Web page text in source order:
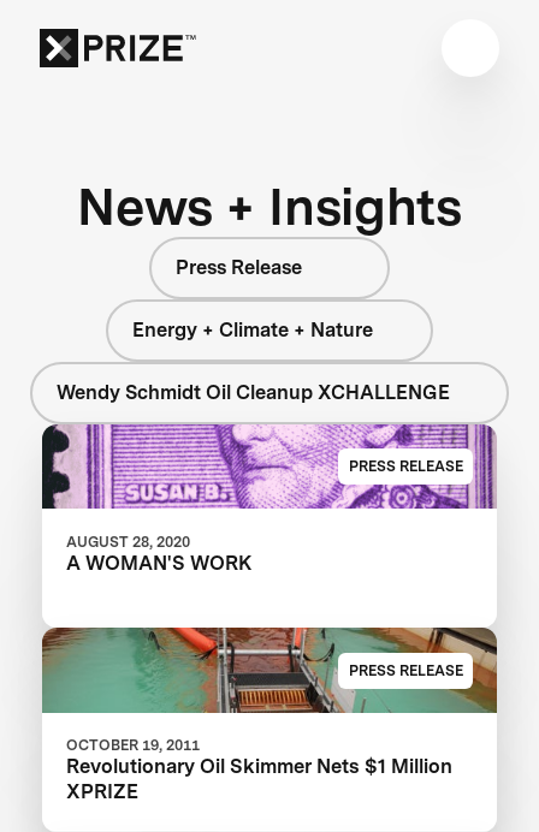
News + Insights
Press Release
Energy + Climate + Nature
Wendy Schmidt Oil Cleanup XCHALLENGE
PRESS RELEASE
AUGUST 28, 2020
A WOMAN'S WORK
PRESS RELEASE
OCTOBER 19, 2011
Revolutionary Oil Skimmer Nets $1 Million
XPRIZE